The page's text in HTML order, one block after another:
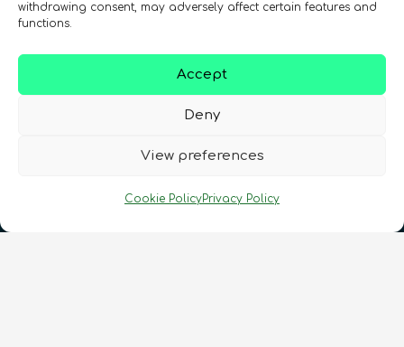
withdrawing consent, may adversely affect certain features and
functions.
Accept
Deny
View preferences
Cookie PolicyPrivacy Policy
CONTACT